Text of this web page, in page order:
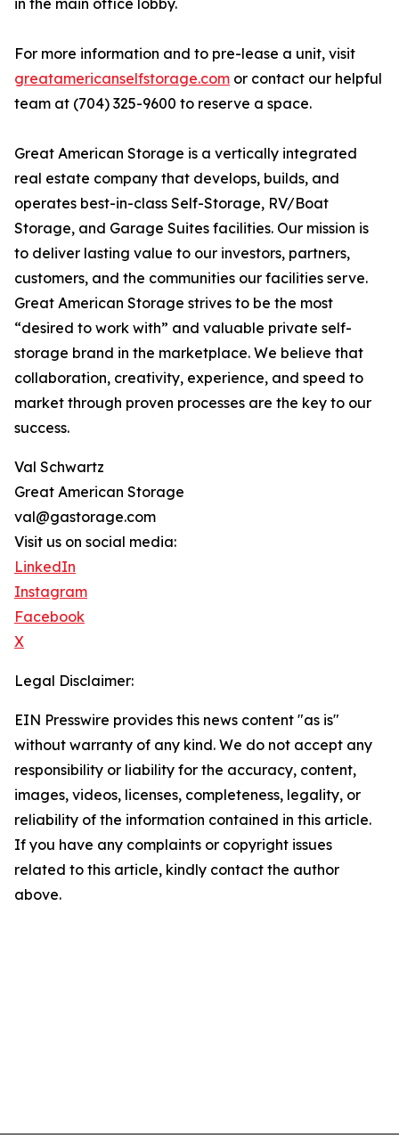
in the main office lobby.
For more information and to pre-lease a unit, visit
greatamericanselfstorage.com or contact our helpful
team at (704) 325-9600 to reserve a space.
Great American Storage is a vertically integrated
real estate company that develops, builds, and
operates best-in-class Self-Storage, RV/Boat
Storage, and Garage Suites facilities. Our mission is
to deliver lasting value to our investors, partners,
customers, and the communities our facilities serve.
Great American Storage strives to be the most
“desired to work with” and valuable private self-
storage brand in the marketplace. We believe that
collaboration, creativity, experience, and speed to
market through proven processes are the key to our
success.
Val Schwartz
Great American Storage
val@gastorage.com
Visit us on social media:
LinkedIn
Instagram
Facebook
X
Legal Disclaimer:
EIN Presswire provides this news content "as is"
without warranty of any kind. We do not accept any
responsibility or liability for the accuracy, content,
images, videos, licenses, completeness, legality, or
reliability of the information contained in this article.
If you have any complaints or copyright issues
related to this article, kindly contact the author
above.